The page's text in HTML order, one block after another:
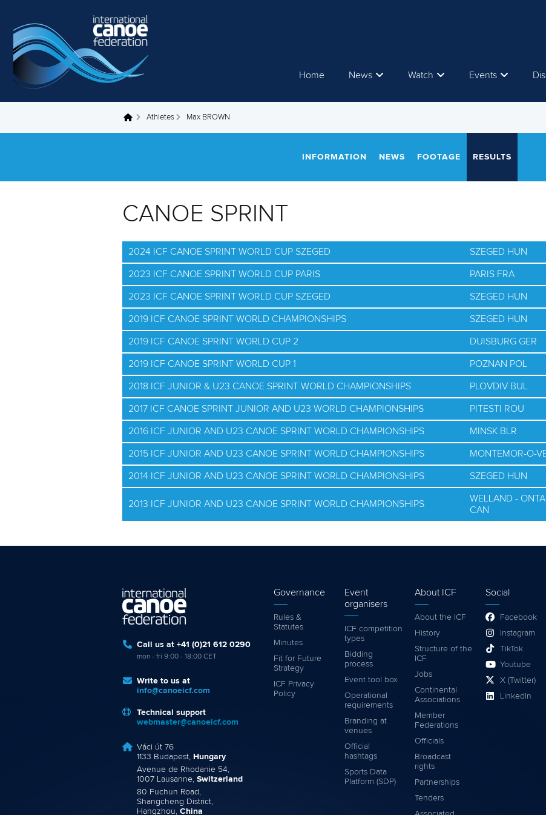
Home News Watch Events
You are here Athletes Max BROWN
INFORMATION NEWS FOOTAGE RESULTS
CANOE SPRINT
2024 ICF CANOE SPRINT WORLD CUP SZEGED SZEGED HUN
2023 ICF CANOE SPRINT WORLD CUP PARIS PARIS FRA
2023 ICF CANOE SPRINT WORLD CUP SZEGED SZEGED HUN
2019 ICF CANOE SPRINT WORLD CHAMPIONSHIPS SZEGED HUN
2019 ICF CANOE SPRINT WORLD CUP 2 DUISBURG GER
2019 ICF CANOE SPRINT WORLD CUP 1 POZNAN POL
2018 ICF JUNIOR & U23 CANOE SPRINT WORLD CHAMPIONSHIPS PLOVDIV BUL
2017 ICF CANOE SPRINT JUNIOR AND U23 WORLD CHAMPIONSHIPS PITESTI ROU
2016 ICF JUNIOR AND U23 CANOE SPRINT WORLD CHAMPIONSHIPS MINSK BLR
2015 ICF JUNIOR AND U23 CANOE SPRINT WORLD CHAMPIONSHIPS MONTEMOR-O-
2014 ICF JUNIOR AND U23 CANOE SPRINT WORLD CHAMPIONSHIPS SZEGED HUN
2013 ICF JUNIOR AND U23 CANOE SPRINT WORLD CHAMPIONSHIPS
WELLAND -
CAN
Call us at +41 (0)21 612 0290
mon - fri 9:00 - 18:00 CET
Write to us at
info@canoeicf.com
Technical support
webmaster@canoeicf.com
Váci út 76
1133 Budapest, Hungary
Avenue de Rhodanie 54,
1007 Lausanne, Switzerland
80 Fuchun Road,
Shangcheng District,
Hangzhou, China
Governance
Rules &
Statutes
Minutes
Fit for Future
Strategy
ICF Privacy
Policy
Event
organisers
ICF competition
types
Bidding
process
Event tool box
Operational
requirements
Branding at
venues
Official
hashtags
Sports Data
Platform (SDP)
About ICF
About the ICF
History
Structure of the
ICF
Jobs
Continental
Associations
Member
Federations
Officials
Broadcast
rights
Partnerships
Tenders
Social
Facebook
Instagram
TikTok
Youtube
X (Twitter)
LinkedIn